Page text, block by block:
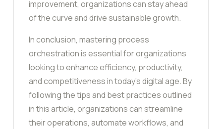
improvement, organizations can stay ahead
of the curve and drive sustainable growth.
In conclusion, mastering process
orchestration is essential for organizations
looking to enhance efficiency, productivity,
and competitiveness in today’s digital age. By
following the tips and best practices outlined
in this article, organizations can streamline
their operations, automate workflows, and